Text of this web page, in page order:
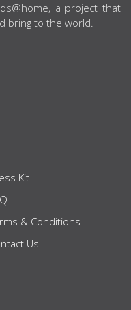
a project that
bring to the world.
Kit
& Conditions
Us